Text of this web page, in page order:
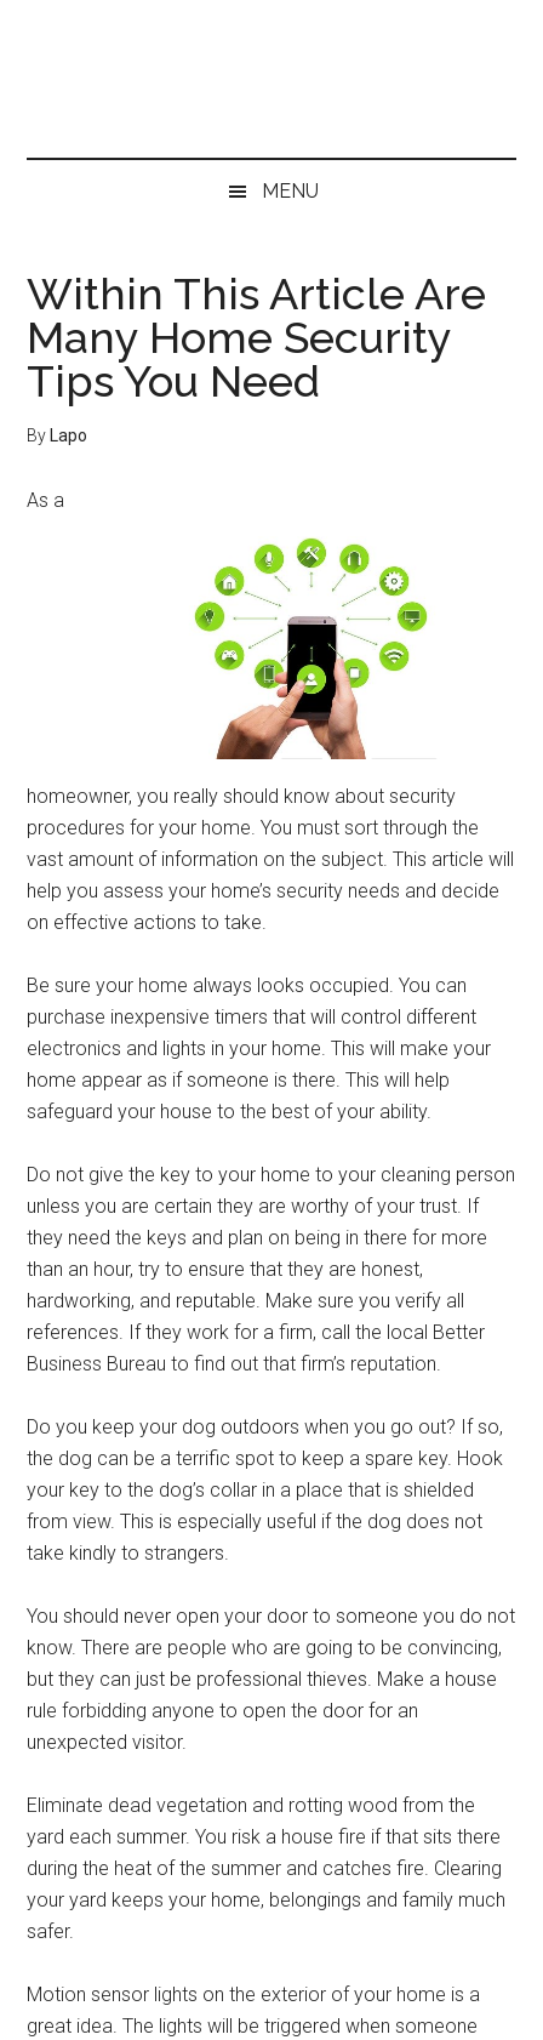
MENU
Within This Article Are
Many Home Security
Tips You Need
By Lapo
As a
homeowner, you really should know about security
procedures for your home. You must sort through the
vast amount of information on the subject. This article will
help you assess your home’s security needs and decide
on effective actions to take.
Be sure your home always looks occupied. You can
purchase inexpensive timers that will control different
electronics and lights in your home. This will make your
home appear as if someone is there. This will help
safeguard your house to the best of your ability.
Do not give the key to your home to your cleaning person
unless you are certain they are worthy of your trust. If
they need the keys and plan on being in there for more
than an hour, try to ensure that they are honest,
hardworking, and reputable. Make sure you verify all
references. If they work for a firm, call the local Better
Business Bureau to find out that firm’s reputation.
Do you keep your dog outdoors when you go out? If so,
the dog can be a terrific spot to keep a spare key. Hook
your key to the dog’s collar in a place that is shielded
from view. This is especially useful if the dog does not
take kindly to strangers.
You should never open your door to someone you do not
know. There are people who are going to be convincing,
but they can just be professional thieves. Make a house
rule forbidding anyone to open the door for an
unexpected visitor.
Eliminate dead vegetation and rotting wood from the
yard each summer. You risk a house fire if that sits there
during the heat of the summer and catches fire. Clearing
your yard keeps your home, belongings and family much
safer.
Motion sensor lights on the exterior of your home is a
great idea. The lights will be triggered when someone